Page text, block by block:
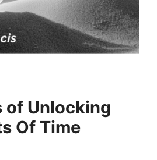
of Unlocking
Of Time